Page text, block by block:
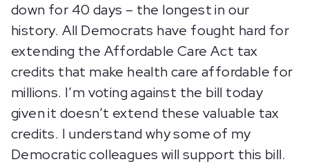
down for 40 days – the longest in our
history. All Democrats have fought hard for
extending the Affordable Care Act tax
credits that make health care affordable for
millions. I’m voting against the bill today
given it doesn’t extend these valuable tax
credits. I understand why some of my
Democratic colleagues will support this bill.